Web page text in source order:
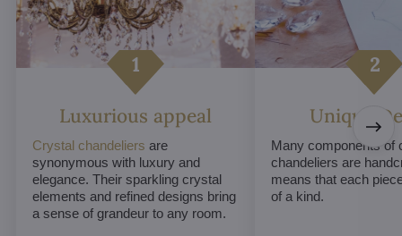
Luxurious appeal
Crystal chandeliers are
synonymous with luxury and
elegance. Their sparkling crystal
elements and refined designs bring
a sense of grandeur to any room.
Unique
Many components of
chandeliers are
means that each
of a kind.